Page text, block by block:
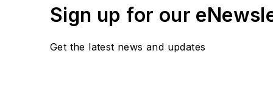
Sign up for our
Get the latest news and updates